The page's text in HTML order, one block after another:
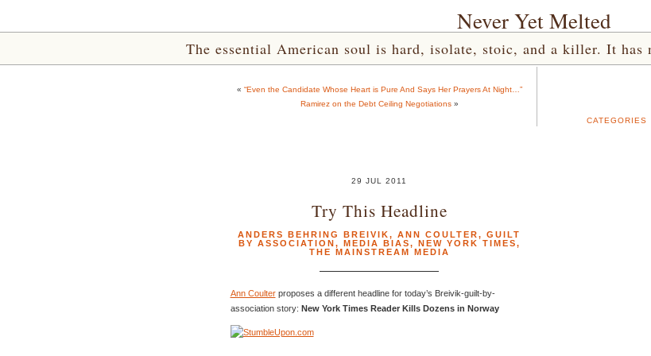
Never Yet Melted
The essential American soul is hard, isolate, stoic, and a killer. It
« “Even the Candidate Whose Heart is Pure And Says Her Prayers At Night…”
Ramirez on the Debt Ceiling Negotiations»
29 JUL 2011
Try This Headline
ANDERS BEHRING BREIVIK, ANN COULTER, GUILT
BY ASSOCIATION, MEDIA BIAS, NEW YORK TIMES,
THE MAINSTREAM MEDIA
Ann Coulterproposes a different headline for today’s Breivik-guilt-by-
association story: New York Times Reader Kills Dozens in Norway
CATEGORIES